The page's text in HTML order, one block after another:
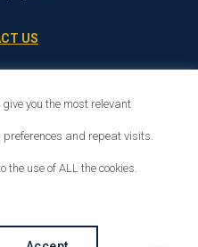
US
CA 91321
you the most relevant
preferences and repeat visits.
the use of ALL the cookies.